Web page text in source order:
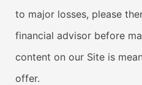
to major losses, please
financial advisor before
content on our Site is
offer.